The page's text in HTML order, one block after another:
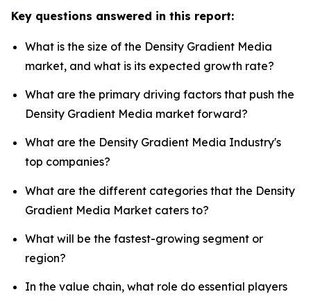
Key questions answered in this report:
What is the size of the Density Gradient Media
market, and what is its expected growth rate?
What are the primary driving factors that push the
Density Gradient Media market forward?
What are the Density Gradient Media Industry's
top companies?
What are the different categories that the Density
Gradient Media Market caters to?
What will be the fastest-growing segment or
region?
In the value chain, what role do essential players